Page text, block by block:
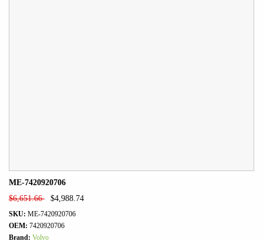
ME-7420920706
$6,651.66 $4,988.74
SKU: ME-7420920706
OEM: 7420920706
Brand: Volvo